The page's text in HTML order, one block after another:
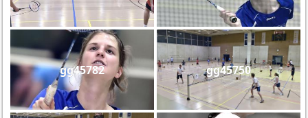
gg45782 gg45750